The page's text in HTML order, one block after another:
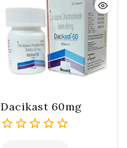
Dacikast 60mg